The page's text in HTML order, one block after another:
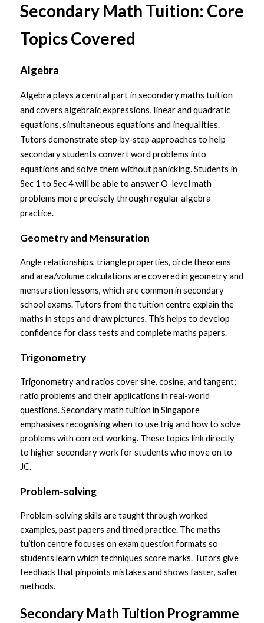
Secondary Math Tuition: Core
Topics Covered
Algebra
Algebra plays a central part in secondary maths tuition
and covers algebraic expressions, linear and quadratic
equations, simultaneous equations and inequalities.
Tutors demonstrate step‑by‑step approaches to help
secondary students convert word problems into
equations and solve them without panicking. Students in
Sec 1 to Sec 4 will be able to answer O-level math
problems more precisely through regular algebra
practice.
Geometry and Mensuration
Angle relationships, triangle properties, circle theorems
and area/volume calculations are covered in geometry and
mensuration lessons, which are common in secondary
school exams. Tutors from the tuition centre explain the
maths in steps and draw pictures. This helps to develop
confidence for class tests and complete maths papers.
Trigonometry
Trigonometry and ratios cover sine, cosine, and tangent;
ratio problems and their applications in real-world
questions. Secondary math tuition in Singapore
emphasises recognising when to use trig and how to solve
problems with correct working. These topics link directly
to higher secondary work for students who move on to
JC.
Problem-solving
Problem‑solving skills are taught through worked
examples, past papers and timed practice. The maths
tuition centre focuses on exam question formats so
students learn which techniques score marks. Tutors give
feedback that pinpoints mistakes and shows faster, safer
methods.
Secondary Math Tuition Programme